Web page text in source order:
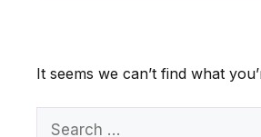
It seems we can’t find what
Search